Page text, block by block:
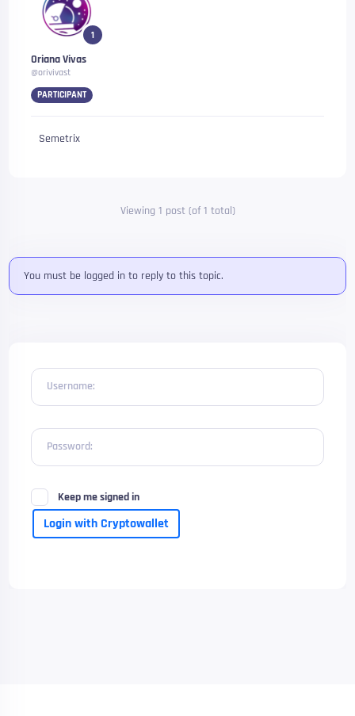
1
Oriana Vivas
@orivivast
PARTICIPANT
Semetrix
Viewing 1 post (of 1 total)
You must be logged in to reply to this topic.
Username:
Password:
Keep me signed in
Login with Cryptowallet